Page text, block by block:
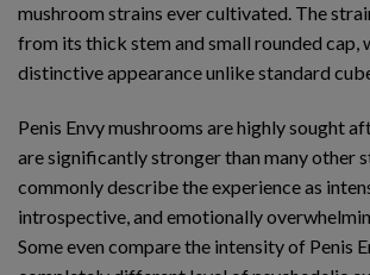
mushroom strains ever cultivated. The
from its thick stem and small rounded cap,
distinctive appearance unlike standard
Penis Envy mushrooms are highly sought
are significantly stronger than many other
commonly describe the experience as
introspective, and emotionally
Some even compare the intensity of Penis